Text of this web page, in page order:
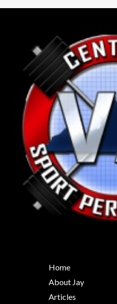
Home
About Jay
Articles